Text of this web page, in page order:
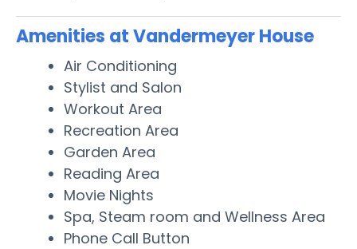
Amenities at Vandermeyer House
Air Conditioning
Stylist and Salon
Workout Area
Recreation Area
Garden Area
Reading Area
Movie Nights
Spa, Steam room and Wellness Area
Phone Call Button